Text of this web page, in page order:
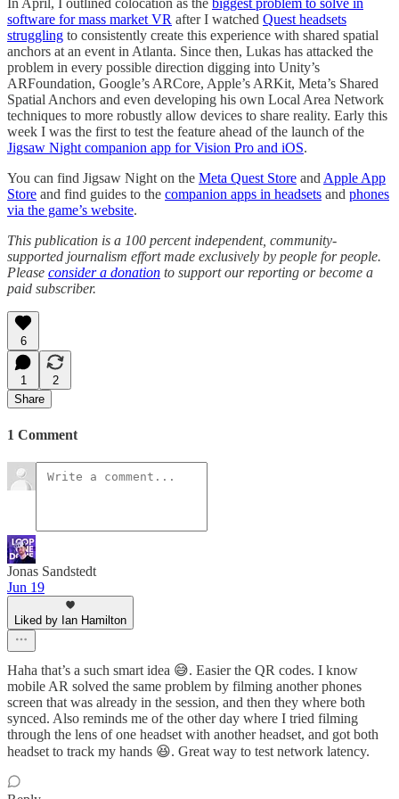
software for mass market VR after I watched Quest headsets
struggling to consistently create this experience with shared spatial
anchors at an event in Atlanta. Since then, Lukas has attacked the
problem in every possible direction digging into Unity’s
ARFoundation, Google’s ARCore, Apple’s ARKit, Meta’s Shared
Spatial Anchors and even developing his own Local Area Network
techniques to more robustly allow devices to share reality. Early this
week I was the first to test the feature ahead of the launch of the
Jigsaw Night companion app for Vision Pro and iOS.
You can find Jigsaw Night on the Meta Quest Store and Apple App
Store and find guides to the companion apps in headsets and phones
via the game’s website.
This publication is a 100 percent independent, community-
supported journalism effort made exclusively by people for people.
Please consider a donation to support our reporting or become a
paid subscriber.
6
1
2
Share
1 Comment
Jonas Sandstedt
Jun 19
Liked by Ian Hamilton
Haha that’s a such smart idea 😅. Easier the QR codes. I know
mobile AR solved the same problem by filming another phones
screen that was already in the session, and then they where both
synced. Also reminds me of the other day where I tried filming
through the lens of one headset with another headset, and got both
headset to track my hands 😆. Great way to test network latency.